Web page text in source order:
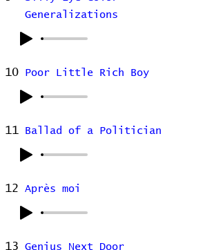
Generalizations
10 Poor Little Rich Boy
11 Ballad of a Politician
12 Après moi
13 Genius Next Door